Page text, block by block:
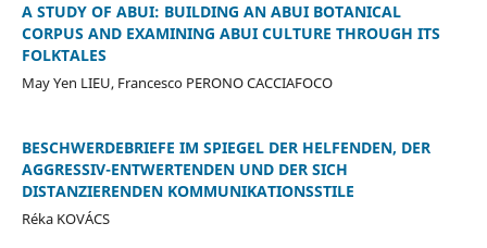
A STUDY OF ABUI: BUILDING AN ABUI BOTANICAL
CORPUS AND EXAMINING ABUI CULTURE THROUGH ITS
FOLKTALES
May Yen LIEU, Francesco PERONO CACCIAFOCO
BESCHWERDEBRIEFE IM SPIEGEL DER HELFENDEN, DER
AGGRESSIV-ENTWERTENDEN UND DER SICH
DISTANZIERENDEN KOMMUNIKATIONSSTILE
Réka KOVÁCS